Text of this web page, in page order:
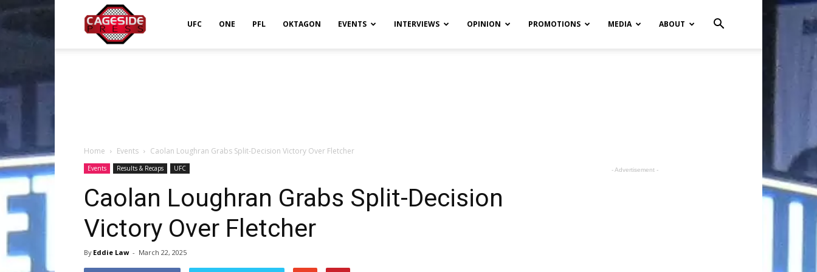
UFC ONE PFL OKTAGON EVENTS INTERVIEWS OPINION PROMOTIONS MEDIA ABOUT
Home Events Caolan Loughran Grabs Split-Decision Victory Over Fletcher
Events Results & Recaps UFC
Caolan Loughran Grabs Split-Decision
Victory Over Fletcher
By Eddie Law - March 22, 2025
- Advertisement -